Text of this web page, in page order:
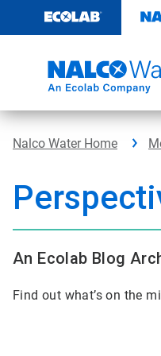
content
Nalco Water Home
An Ecolab Blog
Find out what’s on the